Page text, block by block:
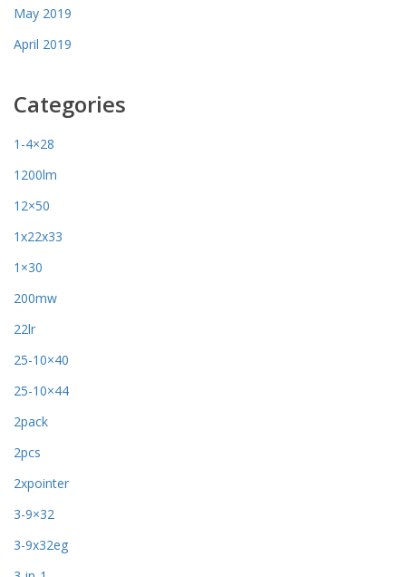
May 2019
April 2019
Categories
1-4×28
1200lm
12×50
1x22x33
1×30
200mw
22lr
25-10×40
25-10×44
2pack
2pcs
2xpointer
3-9×32
3-9x32eg